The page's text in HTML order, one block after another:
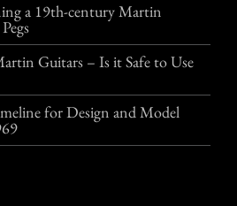
a 19th-century Martin
Guitars – Is it Safe to Use
for Design and Model